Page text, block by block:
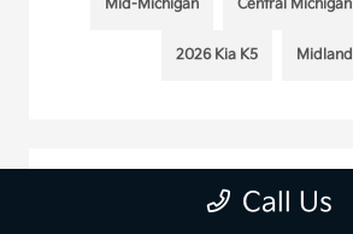
Mid-Michigan Central Michigan
2026 Kia K5 Midland
Call Us